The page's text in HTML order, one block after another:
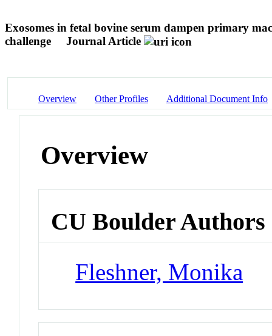
Exosomes in fetal bovine serum dampen primary
challenge
Journal Article
Overview Other Profiles Additional Document Info
Overview
CU Boulder Authors
Fleshner, Monika